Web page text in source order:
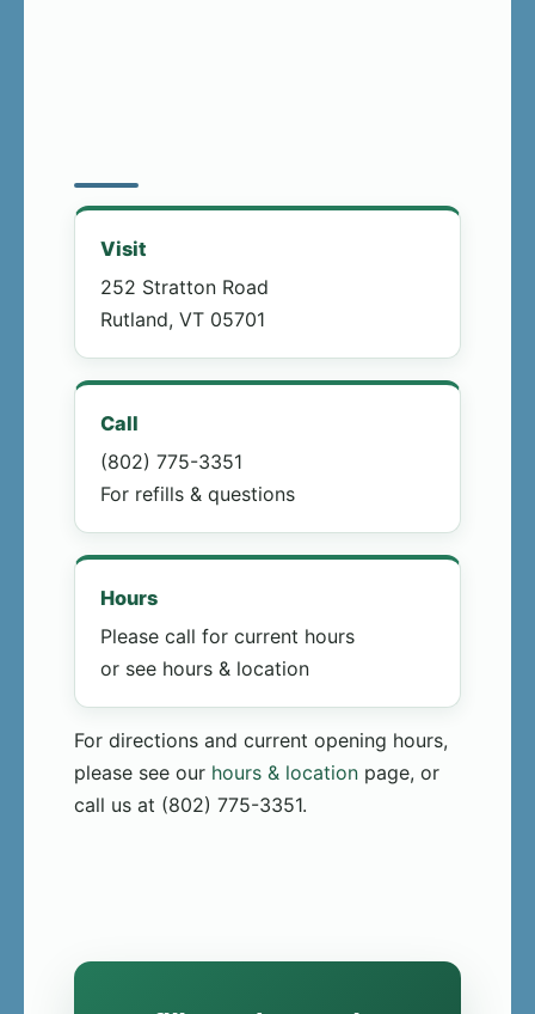
Visit
252 Stratton Road
Rutland, VT 05701
Call
(802) 775-3351
For refills & questions
Hours
Please call for current hours
or see hours & location
For directions and current opening hours,
please see our hours & location page, or
call us at (802) 775-3351.